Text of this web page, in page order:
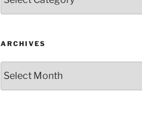
ARCHIVES